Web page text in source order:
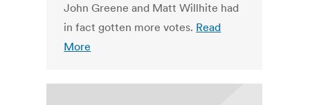
John Greene and Matt Willhite had
in fact gotten more votes. Read
More